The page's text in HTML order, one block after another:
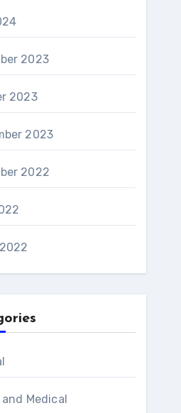
2023
2023
2023
2022
Medical